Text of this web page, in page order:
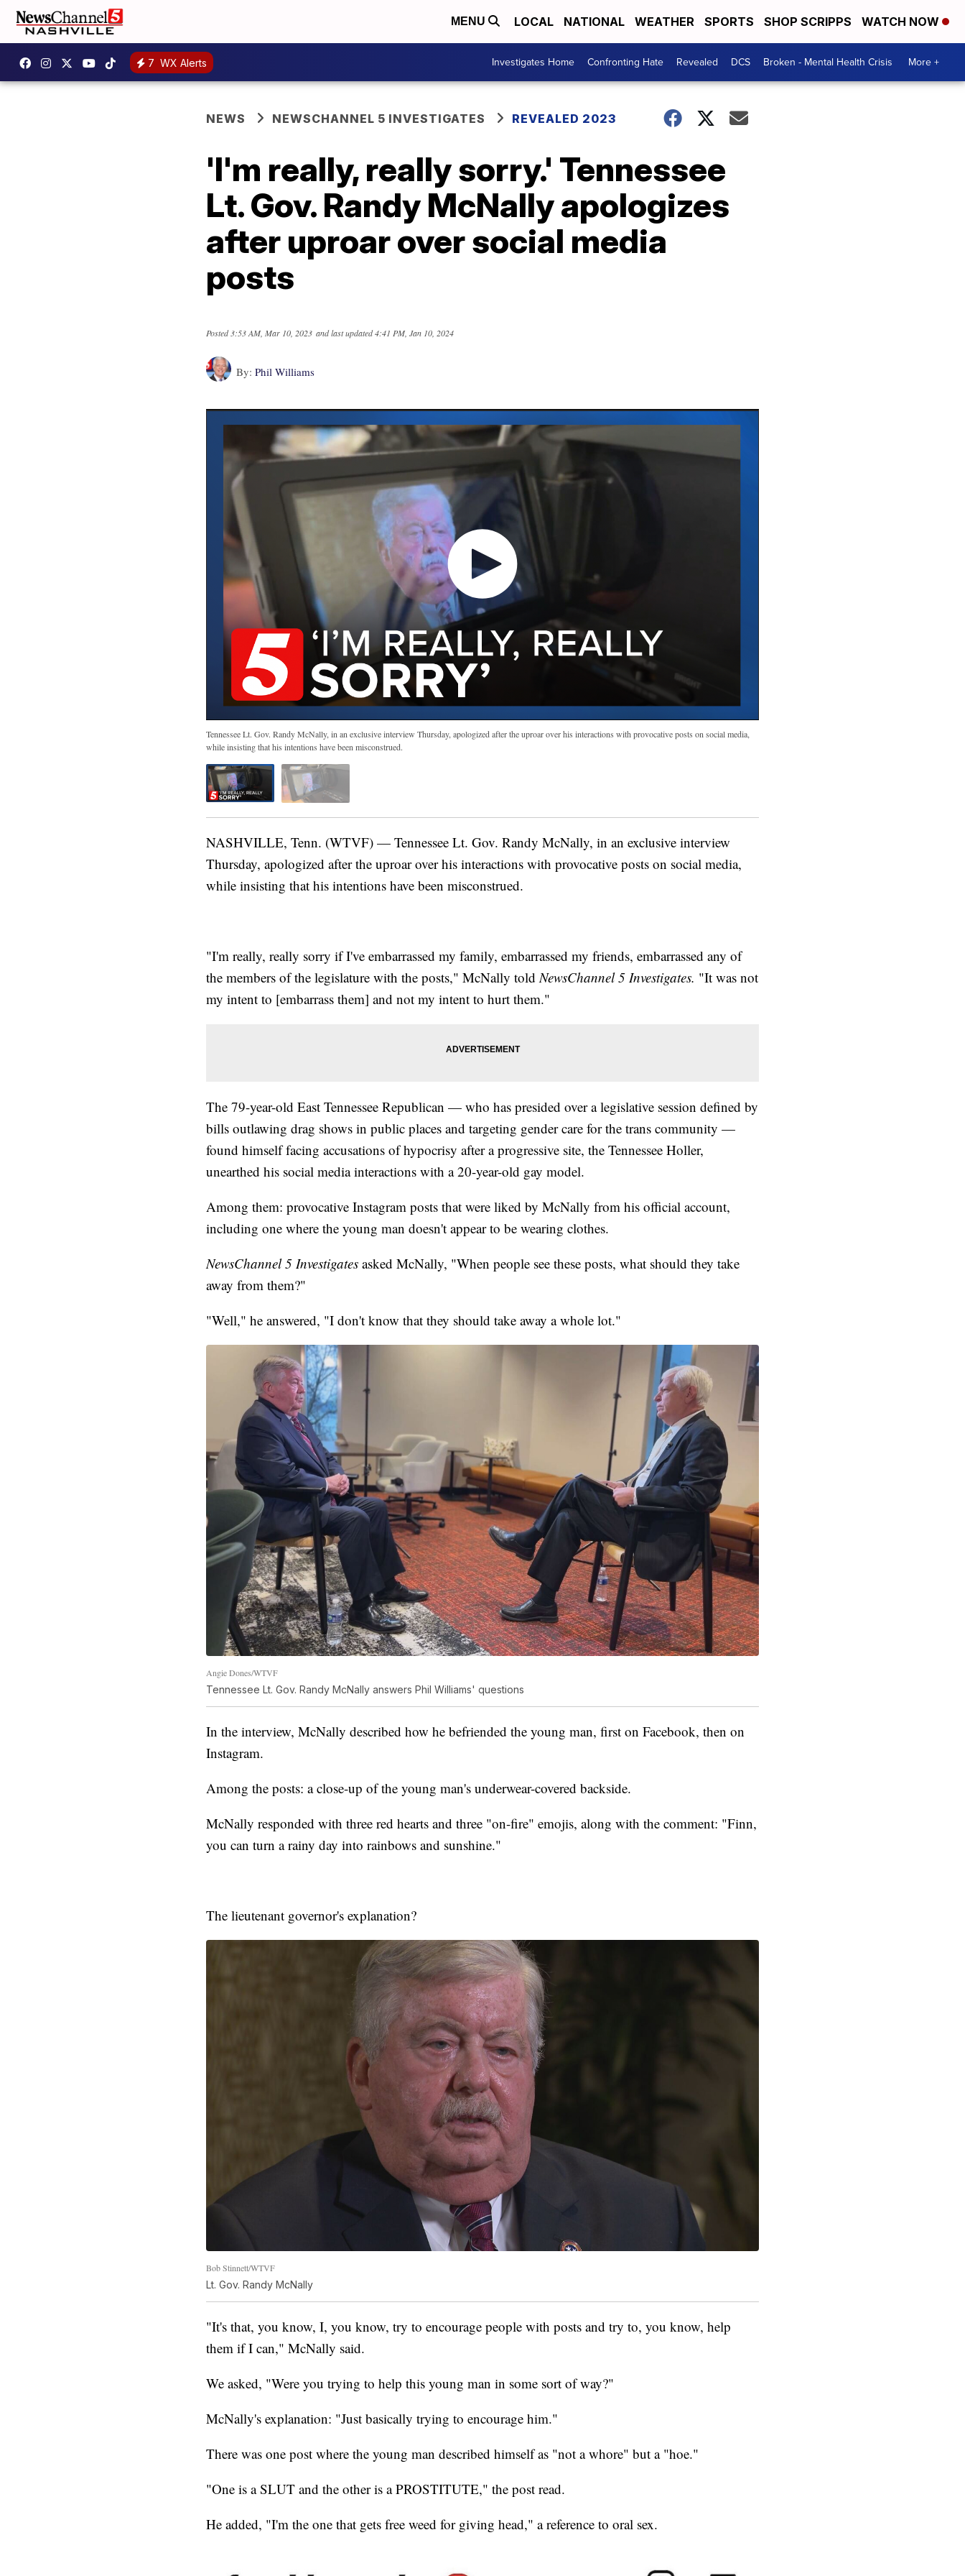
MENU LOCAL NATIONAL WEATHER SPORTS SHOP SCRIPPS WATCH NOW
7 WX Alerts Investigates Home Confronting Hate Revealed DCS Broken - Mental Health Crisis More +
NEWS NEWSCHANNEL 5 INVESTIGATES REVEALED 2023
'I'm really, really sorry.' Tennessee
Lt. Gov. Randy McNally apologizes
after uproar over social media
posts
Posted3:53 AM, Mar 10, 2023 and last updated4:41 PM, Jan 10, 2024
By: Phil Williams
Tennessee Lt. Gov. Randy McNally, in an exclusive interview Thursday, apologized after the uproar over his interactions with provocative posts on social media,
while insisting that his intentions have been misconstrued.
NASHVILLE, Tenn. (WTVF) — Tennessee Lt. Gov. Randy McNally, in an exclusive interview
Thursday, apologized after the uproar over his interactions with provocative posts on social media,
while insisting that his intentions have been misconstrued.
"I'm really, really sorry if I've embarrassed my family, embarrassed my friends, embarrassed any of
the members of the legislature with the posts," McNally told NewsChannel 5 Investigates. "It was not
my intent to [embarrass them] and not my intent to hurt them."
The 79-year-old East Tennessee Republican — who has presided over a legislative session defined by
bills outlawing drag shows in public places and targeting gender care for the trans community —
found himself facing accusations of hypocrisy after a progressive site, the Tennessee Holler,
unearthed his social media interactions with a 20-year-old gay model.
Among them: provocative Instagram posts that were liked by McNally from his official account,
including one where the young man doesn't appear to be wearing clothes.
NewsChannel 5 Investigates asked McNally, "When people see these posts, what should they take
away from them?"
"Well," he answered, "I don't know that they should take away a whole lot."
Angie Dones/WTVF
Tennessee Lt. Gov. Randy McNally answers Phil Williams' questions
In the interview, McNally described how he befriended the young man, first on Facebook, then on
Instagram.
Among the posts: a close-up of the young man's underwear-covered backside.
McNally responded with three red hearts and three "on-fire" emojis, along with the comment: "Finn,
you can turn a rainy day into rainbows and sunshine."
The lieutenant governor's explanation?
Bob Stinnett/WTVF
Lt. Gov. Randy McNally
"It's that, you know, I, you know, try to encourage people with posts and try to, you know, help
them if I can," McNally said.
We asked, "Were you trying to help this young man in some sort of way?"
McNally's explanation: "Just basically trying to encourage him."
There was one post where the young man described himself as "not a whore" but a "hoe."
"One is a SLUT and the other is a PROSTITUTE," the post read.
He added, "I'm the one that gets free weed for giving head," a reference to oral sex.